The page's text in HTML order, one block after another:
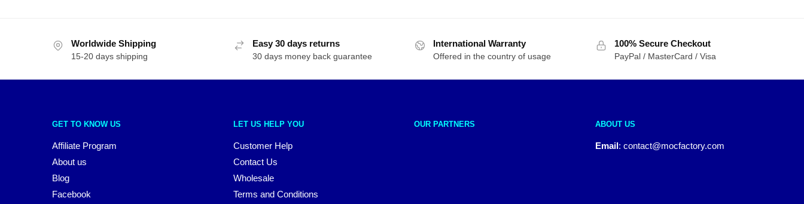
Worldwide Shipping
15-20 days shipping
Easy 30 days returns
30 days money back guarantee
International Warranty
Offered in the country of usage
100% Secure Checkout
PayPal / MasterCard / Visa
GET TO KNOW US
Affiliate Program
About us
Blog
Facebook
LET US HELP YOU
Customer Help
Contact Us
Wholesale
Terms and Conditions
OUR PARTNERS ABOUT US
Email: contact@mocfactory.com